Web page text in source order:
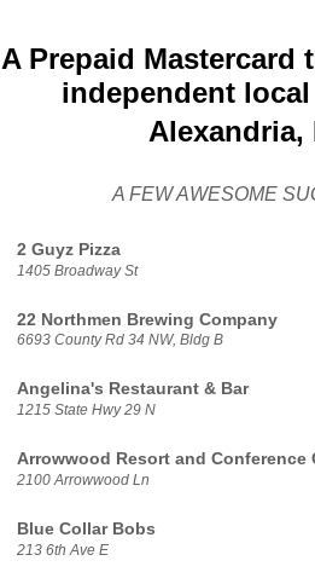
A Prepaid Mastercard
independent
A FEW AWESOME
2 Guyz Pizza
1405 Broadway St
22 Northmen Brewing Company
6693 County Rd 34 NW, Bldg B
Angelina's Restaurant & Bar
1215 State Hwy 29 N
Arrowwood Resort and Conference
2100 Arrowwood Ln
Blue Collar Bobs
213 6th Ave E